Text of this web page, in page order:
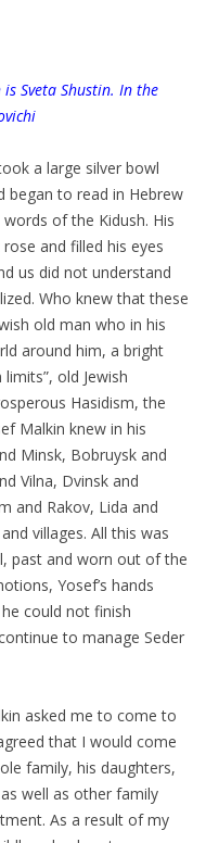
Sveta Shustin. In the
a large silver bowl
began to read in Hebrew
of the Kidush. His
and filled his eyes
us did not understand
Who knew that these
old man who in his
around him, a bright
old Jewish
Hasidism, the
Malkin knew in his
Minsk, Bobruysk and
Vilna, Dvinsk and
and Rakov, Lida and
villages. All this was
past and worn out of the
Yosef’s hands
could not finish
to manage Seder
asked me to come to
that I would come
family, his daughters,
well as other family
As a result of my